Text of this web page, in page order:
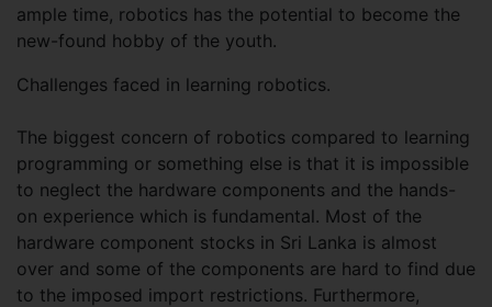
ample time, robotics has the potential to become the
new-found hobby of the youth.
Challenges faced in learning robotics.
The biggest concern of robotics compared to learning
programming or something else is that it is impossible
to neglect the hardware components and the hands-
on experience which is fundamental. Most of the
hardware component stocks in Sri Lanka is almost
over and some of the components are hard to find due
to the imposed import restrictions. Furthermore,